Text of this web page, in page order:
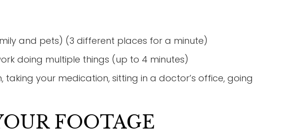
and pets) (3 different places for a minute)
doing multiple things (up to 4 minutes)
your medication, sitting in a doctor’s office, going
FOOTAGE